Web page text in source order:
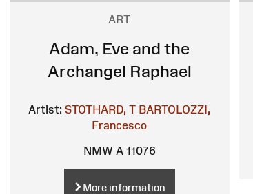
ART
Adam, Eve and the
Archangel Raphael
Artist: STOTHARD, T BARTOLOZZI,
Francesco
NMW A 11076
More information